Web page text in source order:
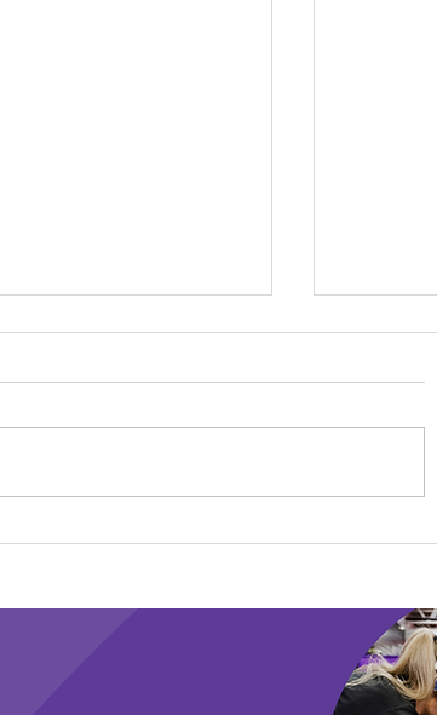
in the Company of
Play